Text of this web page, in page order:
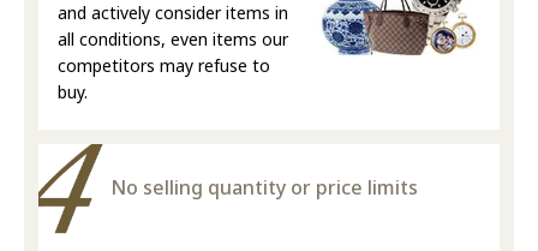
and actively consider items in
all conditions, even items our
competitors may refuse to
buy.
No selling quantity or price limits